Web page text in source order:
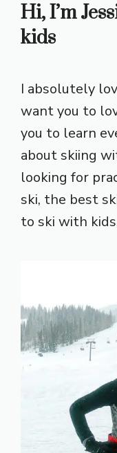
Hi, I’m
kids
I absolutely
want you to
you to learn
about skiing
looking for
ski, the best
to ski with